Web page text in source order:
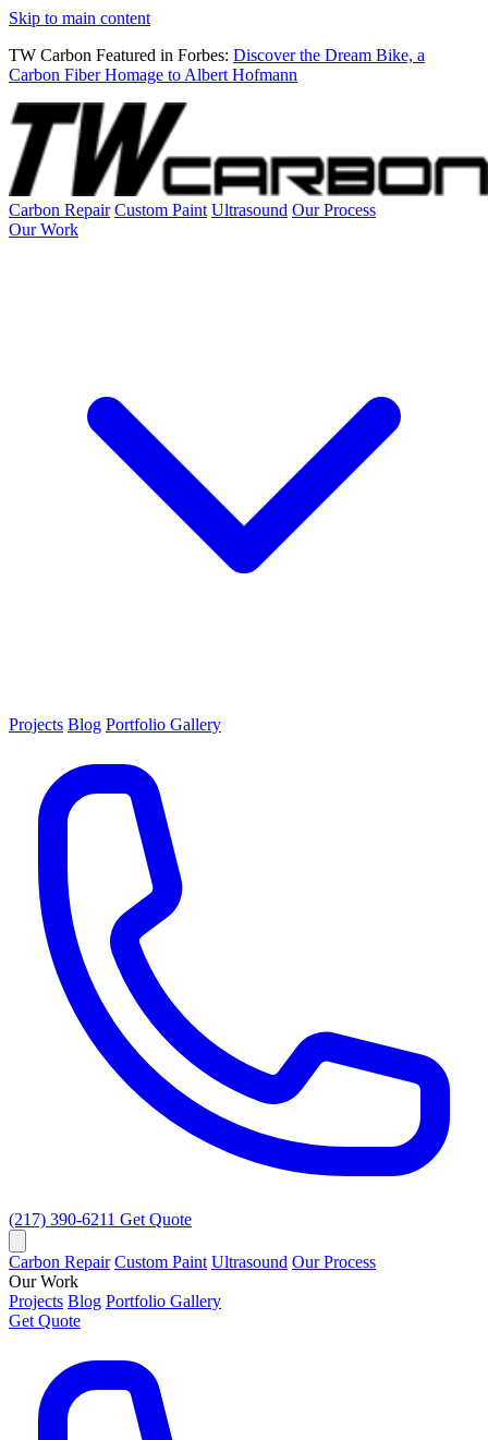
Skip to main content
TW Carbon Featured in Forbes: Discover the Dream Bike, a
Carbon Fiber Homage to Albert Hofmann
Carbon Repair Custom Paint Ultrasound Our Process
Our Work
Projects Blog Portfolio Gallery
(217) 390-6211 Get Quote
Carbon Repair Custom Paint Ultrasound Our Process
Our Work
Projects Blog Portfolio Gallery
Get Quote